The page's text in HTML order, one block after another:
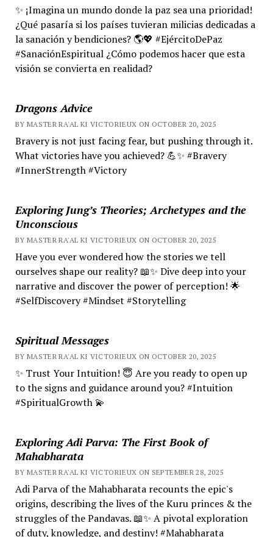
✨ ¡Imagina un mundo donde la paz sea una prioridad!
¿Qué pasaría si los países tuvieran milicias dedicadas a
la sanación y bendiciones? 🌎💖 #EjércitoDePaz
#SanaciónEspiritual ¿Cómo podemos hacer que esta
visión se convierta en realidad?
Dragons Advice
BY MASTER RA'AL KI VICTORIEUX ON OCTOBER 20, 2025
Bravery is not just facing fear, but pushing through it.
What victories have you achieved? 💪✨ #Bravery
#InnerStrength #Victory
Exploring Jung’s Theories; Archetypes and the
Unconscious
BY MASTER RA'AL KI VICTORIEUX ON OCTOBER 20, 2025
Have you ever wondered how the stories we tell
ourselves shape our reality? 📖✨ Dive deep into your
narrative and discover the power of perception! 🌟
#SelfDiscovery #Mindset #Storytelling
Spiritual Messages
BY MASTER RA'AL KI VICTORIEUX ON OCTOBER 20, 2025
✨ Trust Your Intuition! 😇 Are you ready to open up
to the signs and guidance around you? #Intuition
#SpiritualGrowth 💫
Exploring Adi Parva: The First Book of
Mahabharata
BY MASTER RA'AL KI VICTORIEUX ON SEPTEMBER 28, 2025
Adi Parva of the Mahabharata recounts the epic's
origins, describing the lives of the Kuru princes & the
struggles of the Pandavas. 📖✨ A pivotal exploration
of duty, knowledge, and destiny! #Mahabharata